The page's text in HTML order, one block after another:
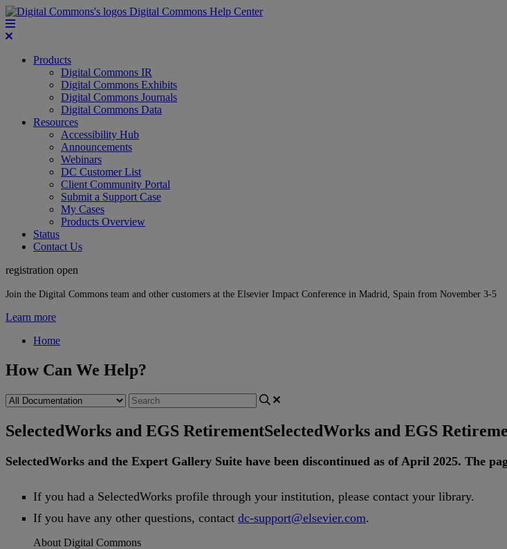
Digital Commons Help Center
Products
Digital Commons IR
Digital Commons Exhibits
Digital Commons Journals
Digital Commons Data
Resources
Accessibility Hub
Announcements
Webinars
DC Customer List
Client Community Portal
Submit a Support Case
My Cases
Products Overview
Status
Contact Us
registration open
Join the Digital Commons team and other customers at the Elsevier Impact Conference in Madrid, Spain from November 3-5
Learn more
Home
How Can We Help?
SelectedWorks and EGS RetirementSelectedWorks and EGS
SelectedWorks and the Expert Gallery Suite have been discontinued as of April 2025. The
If you had a SelectedWorks profile through your institution, please contact your library.
If you have any other questions, contact dc-support@elsevier.com.
About Digital Commons